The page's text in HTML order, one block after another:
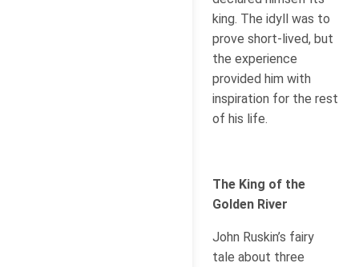
king. The idyll was to
prove short-lived, but
the experience
provided him with
inspiration for the rest
of his life.
The King of the
Golden River
John Ruskin’s fairy
tale about three